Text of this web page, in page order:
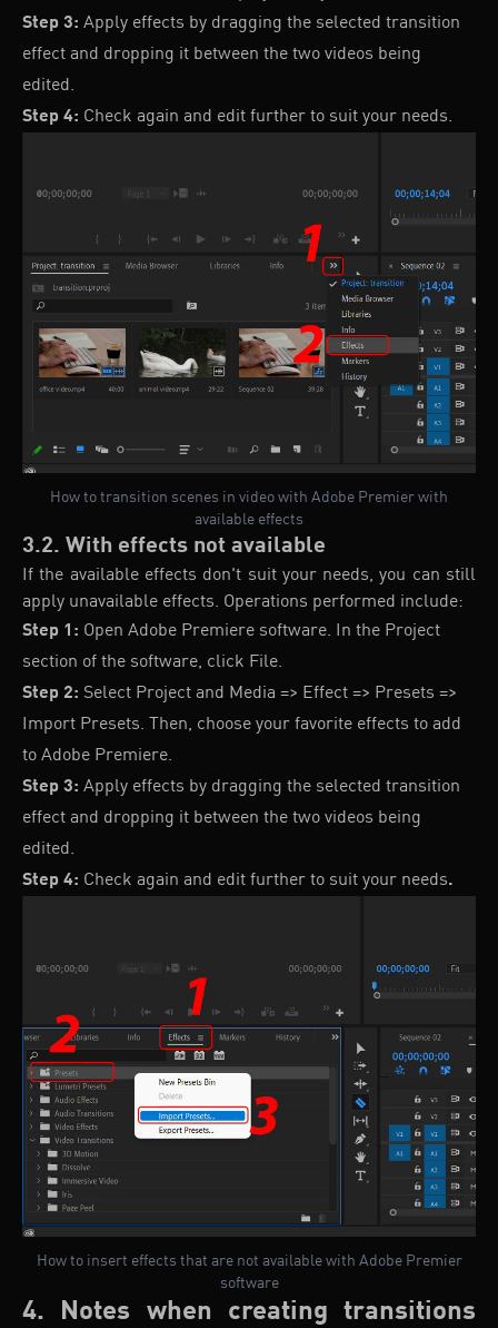
Step 3: Apply effects by dragging the selected transition
effect and dropping it between the two videos being
edited.
Step 4: Check again and edit further to suit your needs.
How to transition scenes in video with Adobe Premier with
available effects
3.2. With effects not available
If the available effects don't suit your needs, you can still
apply unavailable effects. Operations performed include:
Step 1: Open Adobe Premiere software. In the Project
section of the software, click File.
Step 2: Select Project and Media => Effect => Presets =>
Import Presets. Then, choose your favorite effects to add
to Adobe Premiere.
Step 3: Apply effects by dragging the selected transition
effect and dropping it between the two videos being
edited.
Step 4: Check again and edit further to suit your needs.
How to insert effects that are not available with Adobe Premier
software
4. Notes when creating transitions